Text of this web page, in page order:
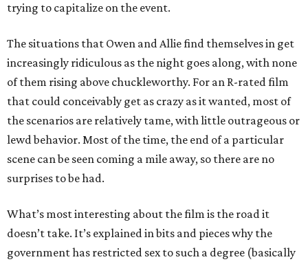
trying to capitalize on the event.
The situations that Owen and Allie find themselves in get
increasingly ridiculous as the night goes along, with none
of them rising above chuckleworthy. For an R-rated film
that could conceivably get as crazy as it wanted, most of
the scenarios are relatively tame, with little outrageous or
lewd behavior. Most of the time, the end of a particular
scene can be seen coming a mile away, so there are no
surprises to be had.
What’s most interesting about the film is the road it
doesn’t take. It’s explained in bits and pieces why the
government has restricted sex to such a degree (basically